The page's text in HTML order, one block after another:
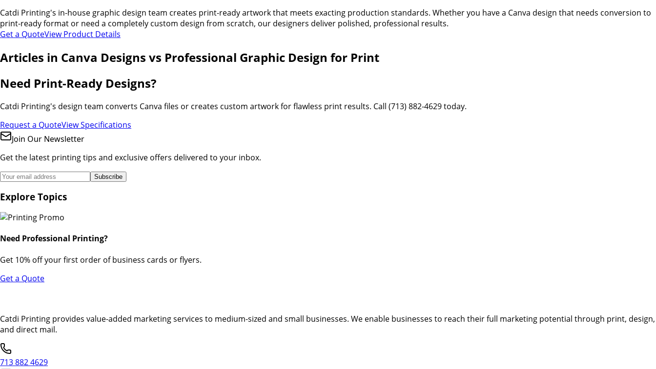
Catdi Printing's in-house graphic design team creates print-ready artwork that meets exacting production standards. Whether you have a Canva design that needs conversion to
print-ready format or need a completely custom design from scratch, our designers deliver polished, professional results.
Get a QuoteView Product Details
Articles in Canva Designs vs Professional Graphic Design for Print
Need Print-Ready Designs?
Catdi Printing's design team converts Canva files or creates custom artwork for flawless print results. Call (713) 882-4629 today.
Request a QuoteView Specifications
Join Our Newsletter
Get the latest printing tips and exclusive offers delivered to your inbox.
Subscribe
Explore Topics
Need Professional Printing?
Get 10% off your first order of business cards or flyers.
Get a Quote
Catdi Printing provides value-added marketing services to medium-sized and small businesses. We enable businesses to reach their full marketing potential through print, design,
and direct mail.
713 882 4629